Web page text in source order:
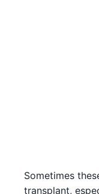
Sometimes
transplant,